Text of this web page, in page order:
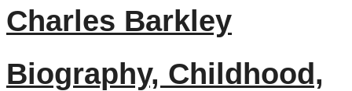
Charles Barkley
Biography, Childhood,